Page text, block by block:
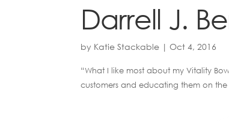
Darrell J.
by Katie Stackable |Oct 4, 2016
“What I like most about my Vitality
customers and educating them on